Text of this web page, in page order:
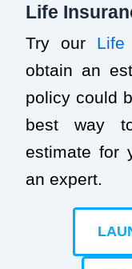
Life
Try our Life
obtain an
policy could
best way
estimate for
an expert.